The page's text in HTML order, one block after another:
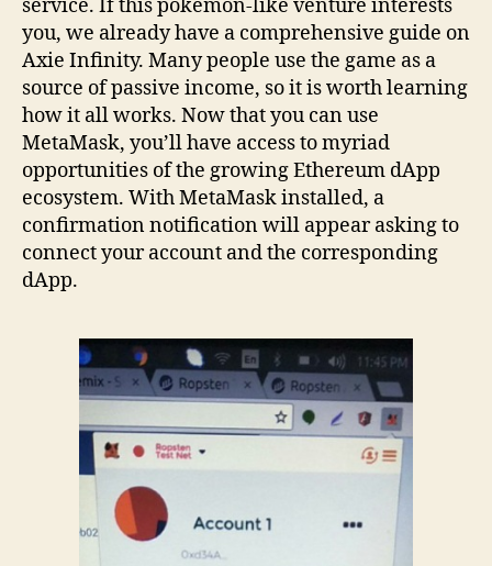
service. If this pokemon-like venture interests
you, we already have a comprehensive guide on
Axie Infinity. Many people use the game as a
source of passive income, so it is worth learning
how it all works. Now that you can use
MetaMask, you’ll have access to myriad
opportunities of the growing Ethereum dApp
ecosystem. With MetaMask installed, a
confirmation notification will appear asking to
connect your account and the corresponding
dApp.